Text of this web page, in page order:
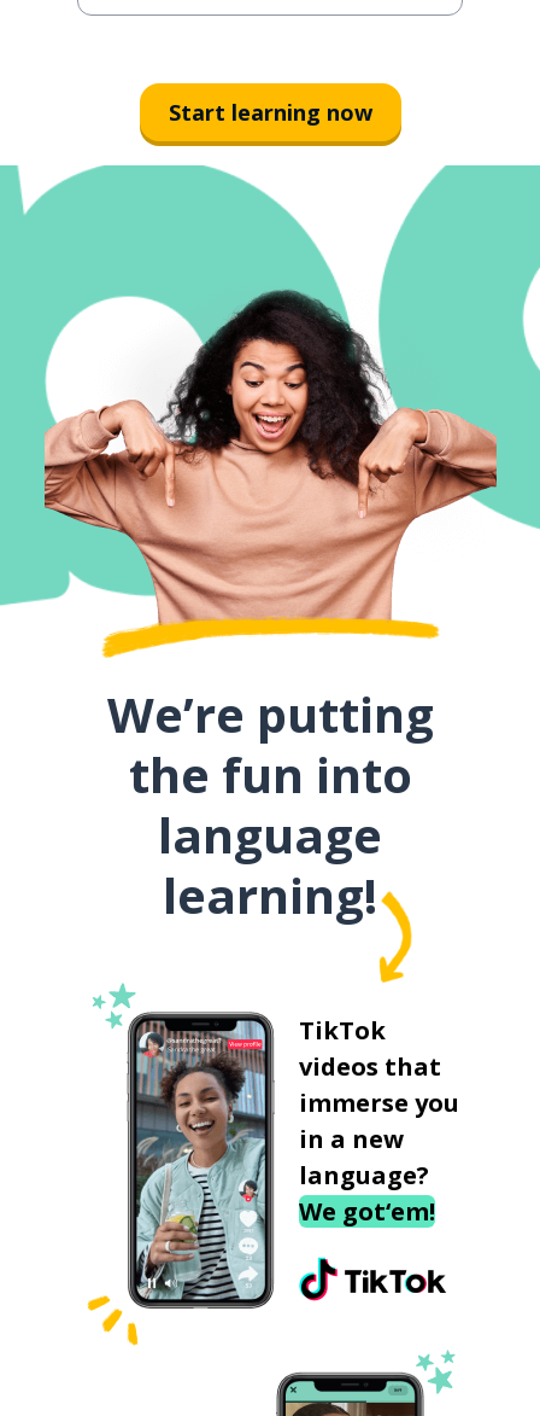
Start learning now
We’re putting
the fun into
language
learning!
TikTok
videos that
immerse you
in a new
language?
We got‘em!